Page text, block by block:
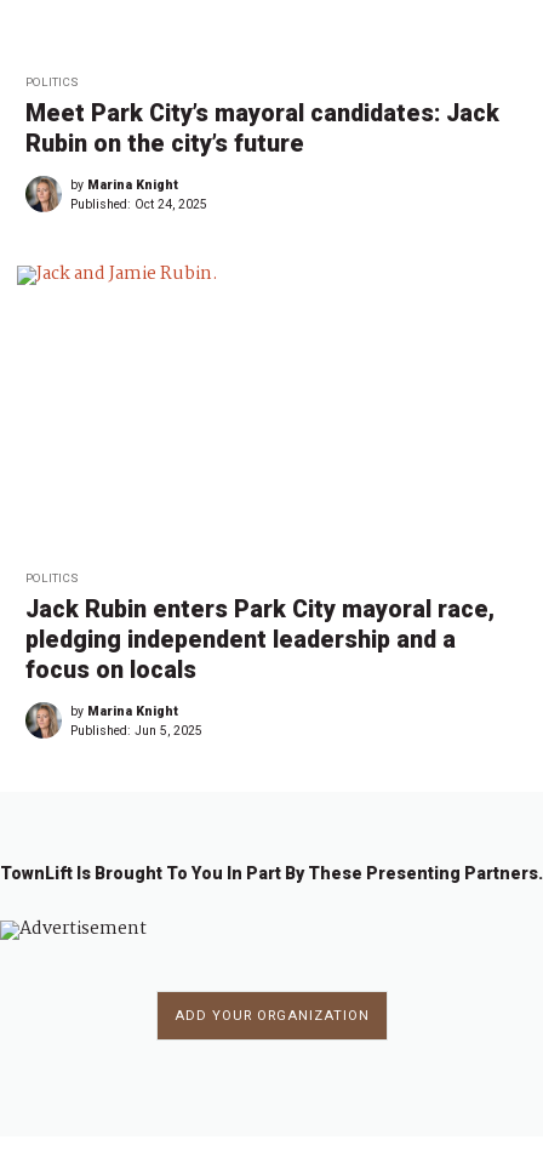
POLITICS
Meet Park City’s mayoral candidates: Jack
Rubin on the city’s future
by Marina Knight
Published: Oct 24, 2025
POLITICS
Jack Rubin enters Park City mayoral race,
pledging independent leadership and a
focus on locals
by Marina Knight
Published: Jun 5, 2025
TownLift Is Brought To You In Part By These Presenting Partners.
ADD YOUR ORGANIZATION